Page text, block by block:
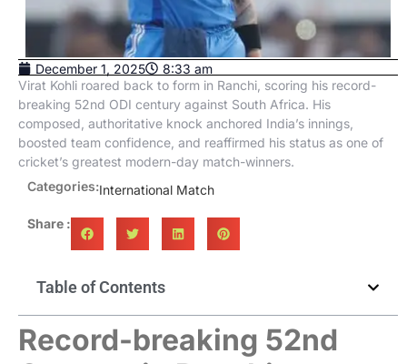
December 1, 2025
8:33 am
Virat Kohli roared back to form in Ranchi, scoring his record-
breaking 52nd ODI century against South Africa. His
composed, authoritative knock anchored India’s innings,
boosted team confidence, and reaffirmed his status as one of
cricket’s greatest modern-day match-winners.
Categories:International Match
Share :
Table of Contents
Record-breaking 52nd